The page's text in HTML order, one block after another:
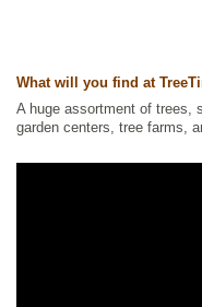
What will you find at
A huge assortment of trees,
garden centers, tree farms,